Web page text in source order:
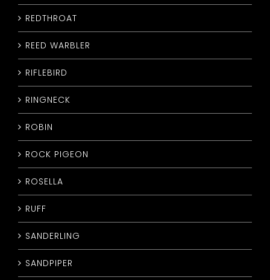
REDTHROAT
REED WARBLER
RIFLEBIRD
RINGNECK
ROBIN
ROCK PIGEON
ROSELLA
RUFF
SANDERLING
SANDPIPER